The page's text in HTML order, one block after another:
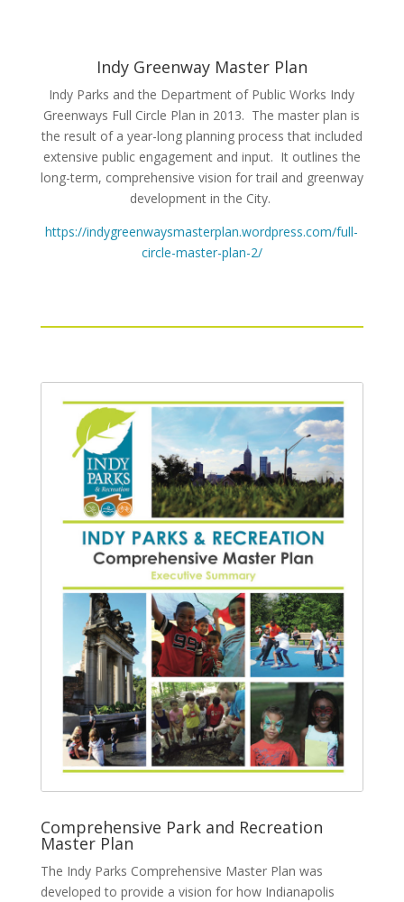
Indy Greenway Master Plan
Indy Parks and the Department of Public Works Indy
Greenways Full Circle Plan in 2013. The master plan is
the result of a year-long planning process that included
extensive public engagement and input. It outlines the
long-term, comprehensive vision for trail and greenway
development in the City.
https://indygreenwaysmasterplan.wordpress.com/full-
circle-master-plan-2/
Comprehensive Park and Recreation
Master Plan
The Indy Parks Comprehensive Master Plan was
developed to provide a vision for how Indianapolis